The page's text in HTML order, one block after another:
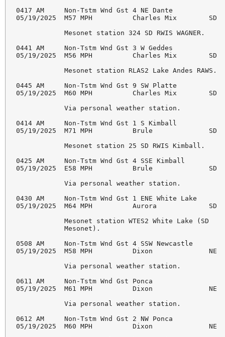
0417 AM     Non-Tstm Wnd Gst 4 NE Dante
05/19/2025  M57 MPH          Charles Mix
            Mesonet station 324 SD RWIS WAGNER.
0441 AM     Non-Tstm Wnd Gst 3 W Geddes
05/19/2025  M56 MPH          Charles Mix
            Mesonet station RLAS2 Lake Andes RAWS.
0445 AM     Non-Tstm Wnd Gst 9 SW Platte
05/19/2025  M60 MPH          Charles Mix
            Via personal weather station.
0414 AM     Non-Tstm Wnd Gst 1 S Kimball
05/19/2025  M71 MPH          Brule
            Mesonet station 25 SD RWIS Kimball.
0425 AM     Non-Tstm Wnd Gst 4 SSE Kimball
05/19/2025  E58 MPH          Brule
            Via personal weather station.
0430 AM     Non-Tstm Wnd Gst 1 ENE White Lake
05/19/2025  M64 MPH          Aurora
            Mesonet station WTES2 White Lake (SD
            Mesonet).
0508 AM     Non-Tstm Wnd Gst 4 SSW Newcastle
05/19/2025  M58 MPH          Dixon
            Via personal weather station.
0611 AM     Non-Tstm Wnd Gst Ponca
05/19/2025  M61 MPH          Dixon
            Via personal weather station.
0612 AM     Non-Tstm Wnd Gst 2 NW Ponca
05/19/2025  M60 MPH          Dixon